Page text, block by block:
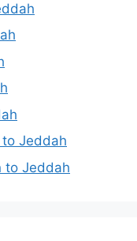
to Jeddah
to Jeddah